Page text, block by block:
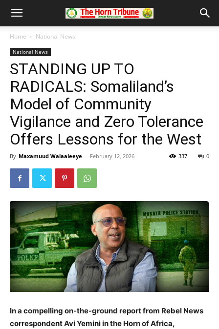
Home National News
National News
STANDING UP TO
RADICALS: Somaliland’s
Model of Community
Vigilance and Zero Tolerance
Offers Lessons for the West
By Maxamuud Walaaleeye - February 12, 2026 0
337
In a compelling on-the-ground report from Rebel News
correspondent Avi Yemini in the Horn of Africa,